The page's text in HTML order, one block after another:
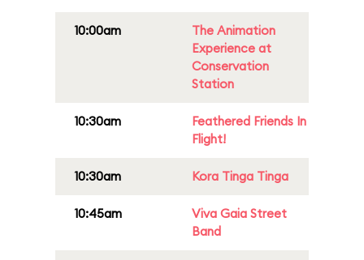
10:00am
The Animation
Experience at
Conservation
Station
10:30am
Feathered Friends In
Flight!
10:30am Kora Tinga Tinga
10:45am
Viva Gaia Street
Band